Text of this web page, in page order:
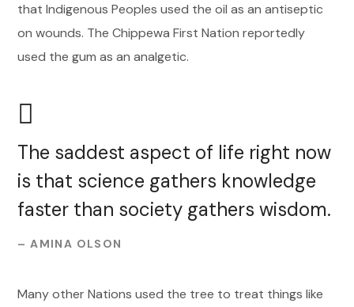
that Indigenous Peoples used the oil as an antiseptic
on wounds. The Chippewa First Nation reportedly
used the gum as an analgetic.
The saddest aspect of life right now
is that science gathers knowledge
faster than society gathers wisdom.
– AMINA OLSON
Many other Nations used the tree to treat things like